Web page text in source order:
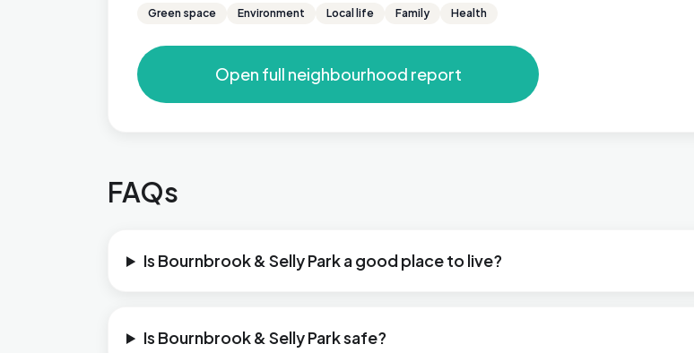
Green space Environment Local life Family Health
Open full neighbourhood report
FAQs
Is Bournbrook & Selly Park a good place to live?
Is Bournbrook & Selly Park safe?